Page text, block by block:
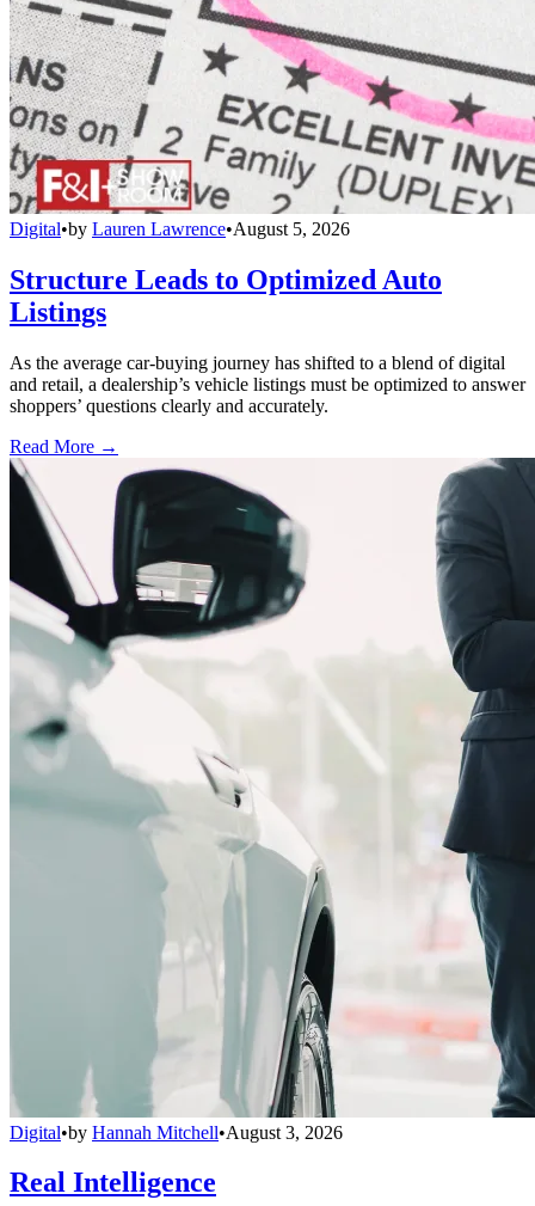
Digital•by Lauren Lawrence•August 5, 2026
Structure Leads to Optimized Auto
Listings
As the average car-buying journey has shifted to a blend of digital
and retail, a dealership’s vehicle listings must be optimized to answer
shoppers’ questions clearly and accurately.
Read More →
Digital•by Hannah Mitchell•August 3, 2026
Real Intelligence